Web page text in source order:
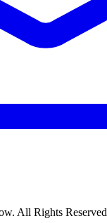
All Rights Reserved